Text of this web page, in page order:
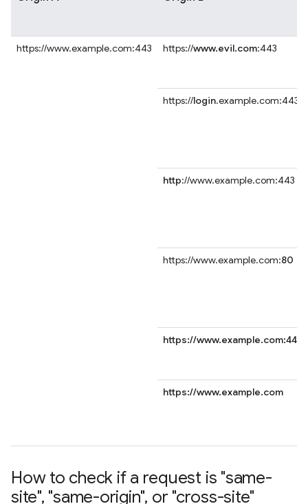
https://www.example.com:443 https://www.evil.com:443
https://login.example.com:443
http://www.example.com:443
https://www.example.com:80
https://www.example.com:443
https://www.example.com
How to check if a request is "same-
site", "same-origin", or "cross-site"